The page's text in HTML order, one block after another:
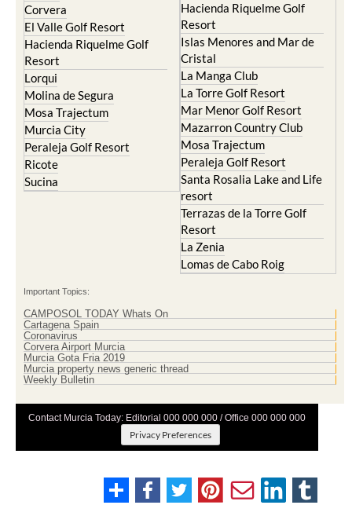
Corvera
El Valle Golf Resort
Hacienda Riquelme Golf
Resort
Lorqui
Molina de Segura
Mosa Trajectum
Murcia City
Peraleja Golf Resort
Ricote
Sucina
Hacienda Riquelme Golf
Resort
Islas Menores and Mar de
Cristal
La Manga Club
La Torre Golf Resort
Mar Menor Golf Resort
Mazarron Country Club
Mosa Trajectum
Peraleja Golf Resort
Santa Rosalia Lake and Life
resort
Terrazas de la Torre Golf
Resort
La Zenia
Lomas de Cabo Roig
Important Topics:
CAMPOSOL TODAY Whats On
Cartagena Spain
Coronavirus
Corvera Airport Murcia
Murcia Gota Fria 2019
Murcia property news generic thread
Weekly Bulletin
Contact Murcia Today: Editorial 000 000 000 / Office 000 000 000
Privacy Preferences